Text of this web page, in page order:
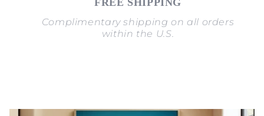
FREE SHIPPING
Complimentary shipping on all orders
within the U.S.